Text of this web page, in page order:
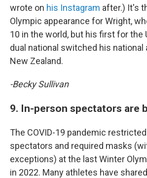
wrote on his Instagram after.) It's
Olympic appearance for Wright,
10 in the world, but his first for the
dual national switched his national
New Zealand.
-Becky Sullivan
9. In-person spectators are
The COVID-19 pandemic
spectators and required masks
exceptions) at the last Winter
in 2022. Many athletes have